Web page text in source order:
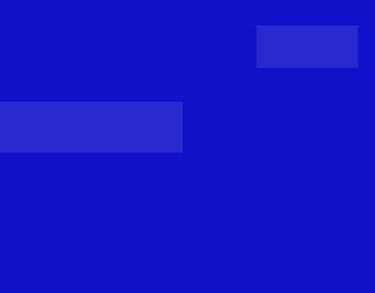
Register